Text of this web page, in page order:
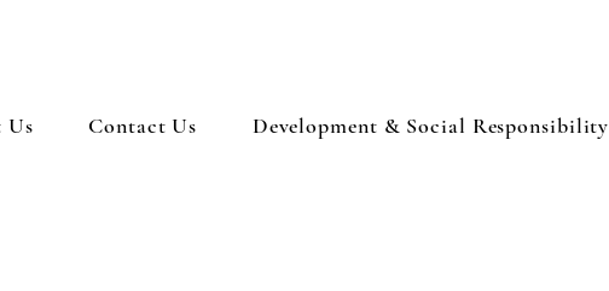
Us Contact Us Development & Social Responsibility